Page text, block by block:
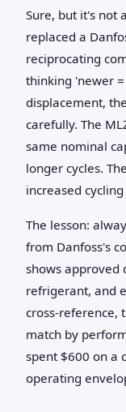
Sure, but it's not
replaced a
reciprocating
thinking 'newer
displacement,
carefully. The
same nominal
longer cycles.
increased cycling
The lesson:
from Danfoss's
shows approved
refrigerant, and
cross-reference,
match by
spent $600 on a
operating